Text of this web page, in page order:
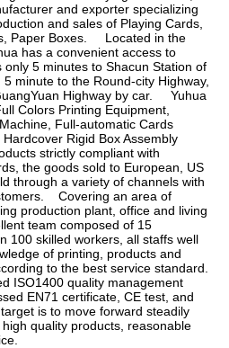
and exporter specializing
and sales of Playing Cards,
Paper Boxes.     Located in the
has a convenient access to
5 minutes to Shacun Station of
minute to the Round-city Highway,
Highway by car.     Yuhua
Colors Printing Equipment,
Full-automatic Cards
Rigid Box Assembly
strictly compliant with
the goods sold to European, US
through a variety of channels with
Covering an area of
production plant, office and living
team composed of 15
100 skilled workers, all staffs well
of printing, products and
to the best service standard.
ISO1400 quality management
EN71 certificate, CE test, and
is to move forward steadily
quality products, reasonable